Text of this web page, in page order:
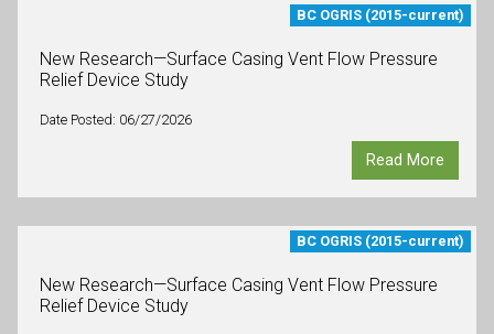
BC OGRIS (2015-current)
New Research—Surface Casing Vent Flow Pressure
Relief Device Study
Date Posted: 06/27/2026
Read More
BC OGRIS (2015-current)
New Research—Surface Casing Vent Flow Pressure
Relief Device Study